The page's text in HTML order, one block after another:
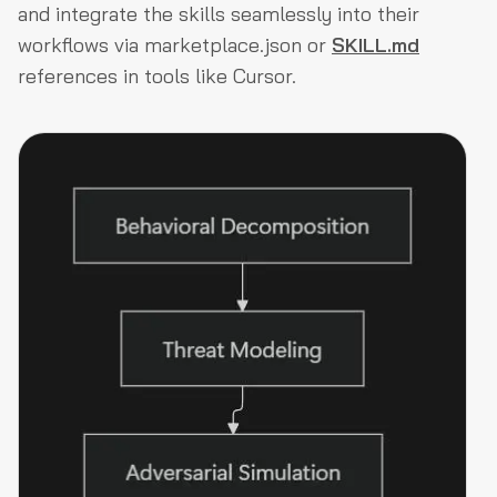
and integrate the skills seamlessly into their
workflows via marketplace.json or SKILL.md
references in tools like Cursor.